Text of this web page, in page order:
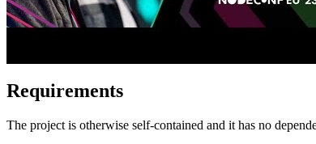
Requirements
The project is otherwise self-contained and it has no